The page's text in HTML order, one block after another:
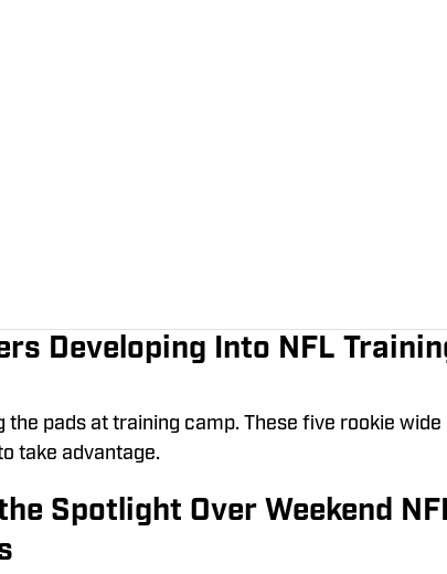
Developing Into NFL
pads at training camp. These five rookie
take advantage.
Spotlight Over Weekend